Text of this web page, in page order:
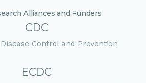
Alliances and Funders
CDC
Control and Prevention
ECDC